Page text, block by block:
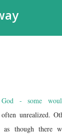
- some
often unrealized.
as though there